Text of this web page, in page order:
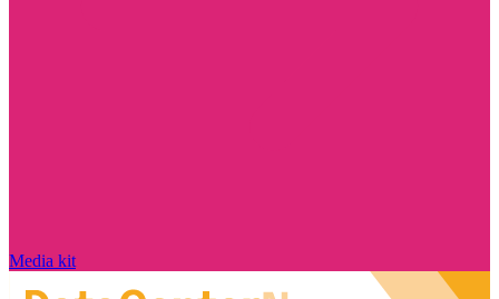
Media kit